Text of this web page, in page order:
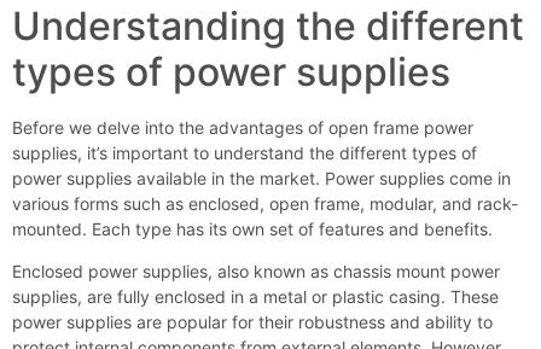
Understanding the different
types of power supplies
Before we delve into the advantages of open frame power
supplies, it’s important to understand the different types of
power supplies available in the market. Power supplies come in
various forms such as enclosed, open frame, modular, and rack-
mounted. Each type has its own set of features and benefits.
Enclosed power supplies, also known as chassis mount power
supplies, are fully enclosed in a metal or plastic casing. These
power supplies are popular for their robustness and ability to